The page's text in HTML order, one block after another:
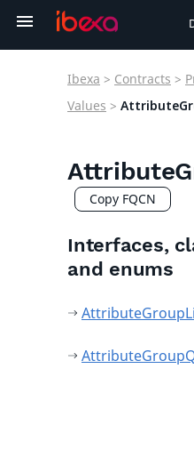
Ibexa > Contracts >
Values >
Copy FQCN
Interfaces,
and enums